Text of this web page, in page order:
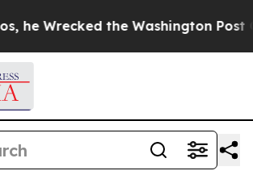
Washington Post Opinion